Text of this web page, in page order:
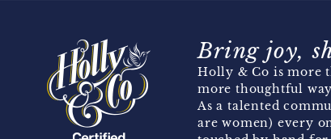
Bring joy,
Holly & Co is more
more thoughtful
As a talented
are women) every